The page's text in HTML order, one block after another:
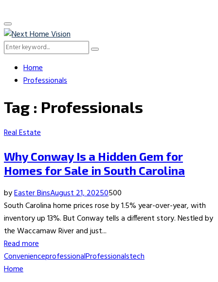
Primary
Menu
Search
Search
Home
Professionals
Tag : Professionals
Real Estate
Why Conway Is a Hidden Gem for
Homes for Sale in South Carolina
byEaster BinsAugust 21, 20250500
South Carolina home prices rose by 1.5% year-over-year, with
inventory up 13%. But Conway tells a different story. Nestled by
the Waccamaw River and just...
Read more
ConvenienceprofessionalProfessionalstech
Home